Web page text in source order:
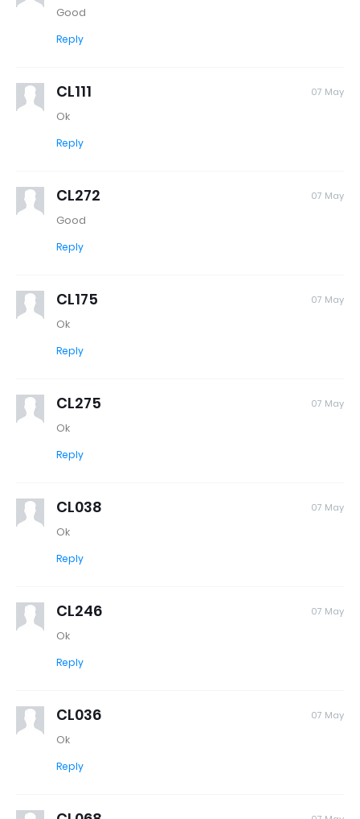
Good
Reply
CL111 07 May
Ok
Reply
CL272 07 May
Good
Reply
CL175 07 May
Ok
Reply
CL275 07 May
Ok
Reply
CL038 07 May
Ok
Reply
CL246 07 May
Ok
Reply
CL036 07 May
Ok
Reply